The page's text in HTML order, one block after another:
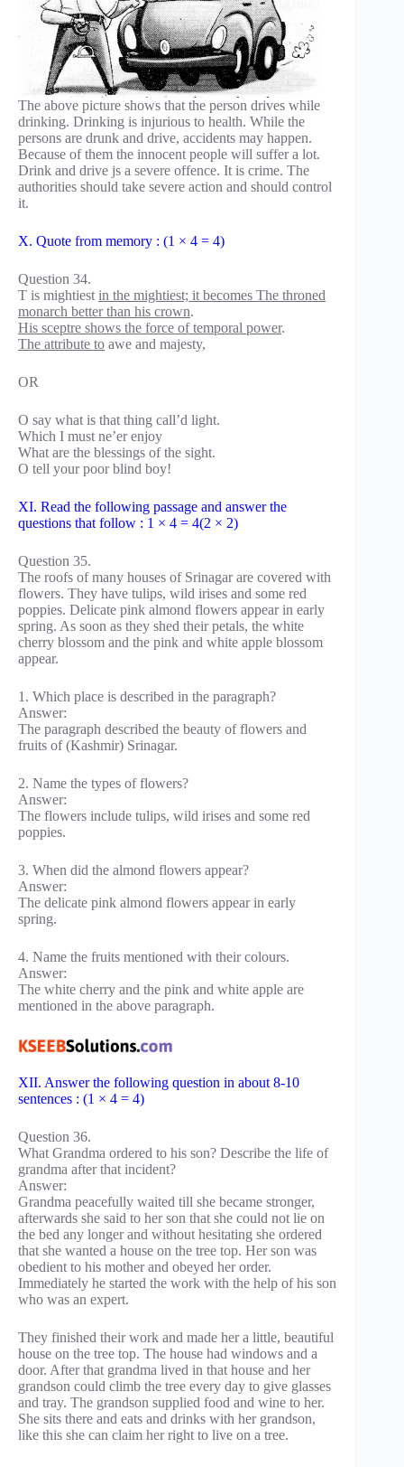
The above picture shows that the person drives while
drinking. Drinking is injurious to health. While the
persons are drunk and drive, accidents may happen.
Because of them the innocent people will suffer a lot.
Drink and drive js a severe offence. It is crime. The
authorities should take severe action and should control
it.
X. Quote from memory : (1 × 4 = 4)
Question 34.
T is mightiestin the mightiest; it becomes The throned
monarch better than his crown.
His sceptre shows the force of temporal power.
The attribute to awe and majesty,
OR
O say what is that thing call’d light.
Which I must ne’er enjoy
What are the blessings of the sight.
O tell your poor blind boy!
XI. Read the following passage and answer the
questions that follow : 1 × 4 = 4(2 × 2)
Question 35.
The roofs of many houses of Srinagar are covered with
flowers. They have tulips, wild irises and some red
poppies. Delicate pink almond flowers appear in early
spring. As soon as they shed their petals, the white
cherry blossom and the pink and white apple blossom
appear.
1. Which place is described in the paragraph?
Answer:
The paragraph described the beauty of flowers and
fruits of (Kashmir) Srinagar.
2. Name the types of flowers?
Answer:
The flowers include tulips, wild irises and some red
poppies.
3. When did the almond flowers appear?
Answer:
The delicate pink almond flowers appear in early
spring.
4. Name the fruits mentioned with their colours.
Answer:
The white cherry and the pink and white apple are
mentioned in the above paragraph.
XII. Answer the following question in about 8-10
sentences : (1 × 4 = 4)
Question 36.
What Grandma ordered to his son? Describe the life of
grandma after that incident?
Answer:
Grandma peacefully waited till she became stronger,
afterwards she said to her son that she could not lie on
the bed any longer and without hesitating she ordered
that she wanted a house on the tree top. Her son was
obedient to his mother and obeyed her order.
Immediately he started the work with the help of his son
who was an expert.
They finished their work and made her a little, beautiful
house on the tree top. The house had windows and a
door. After that grandma lived in that house and her
grandson could climb the tree every day to give glasses
and tray. The grandson supplied food and wine to her.
She sits there and eats and drinks with her grandson,
like this she can claim her right to live on a tree.